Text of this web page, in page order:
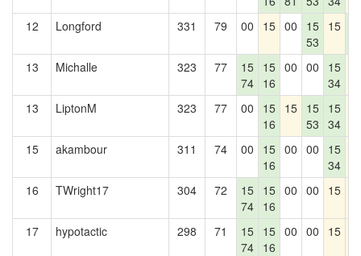
12 Longford 331 79 00 15 00
15
53
15
13
Michalle 323 77
15
74
15
16
00 00
15
34
13 LiptonM 323 77 00
15
16
15 15
53
15
34
15 akambour 311 74 00
15
16
00 00
15
34
16 TWright17 304 72
15
74
15
16
00 00 15
17 hypotactic 298 71
15
74
15
16
00 00 15